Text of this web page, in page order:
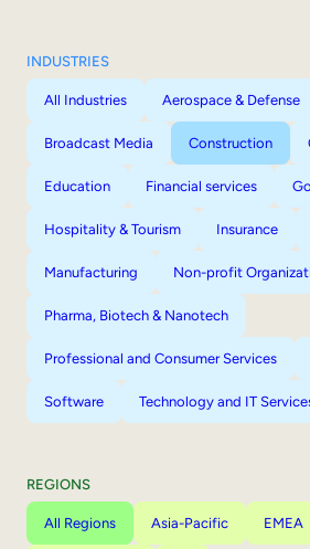
INDUSTRIES
All Industries Aerospace & Defense
Broadcast Media Construction
Education Financial services
Hospitality & Tourism Insurance
Manufacturing Non-profit
Pharma, Biotech & Nanotech
Professional and Consumer Services
Software Technology and IT
REGIONS
All Regions Asia-Pacific EMEA